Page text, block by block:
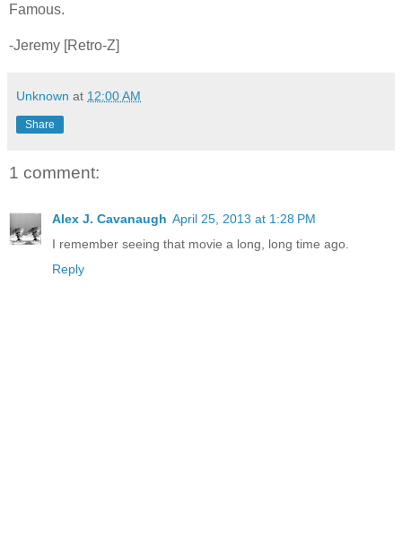
Famous.
-Jeremy [Retro-Z]
Unknown at 12:00 AM
Share
1 comment:
Alex J. Cavanaugh April 25, 2013 at 1:28 PM
I remember seeing that movie a long, long time ago.
Reply